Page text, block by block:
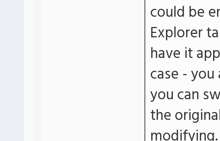
could be
Explorer
have it
case -
you can
the